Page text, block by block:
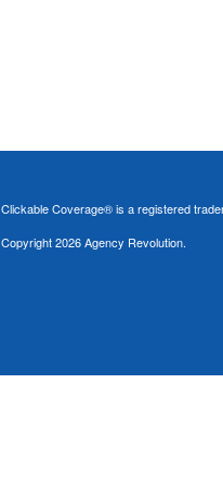
Clickable Coverage® is a registered
Copyright 2026 Agency Revolution.